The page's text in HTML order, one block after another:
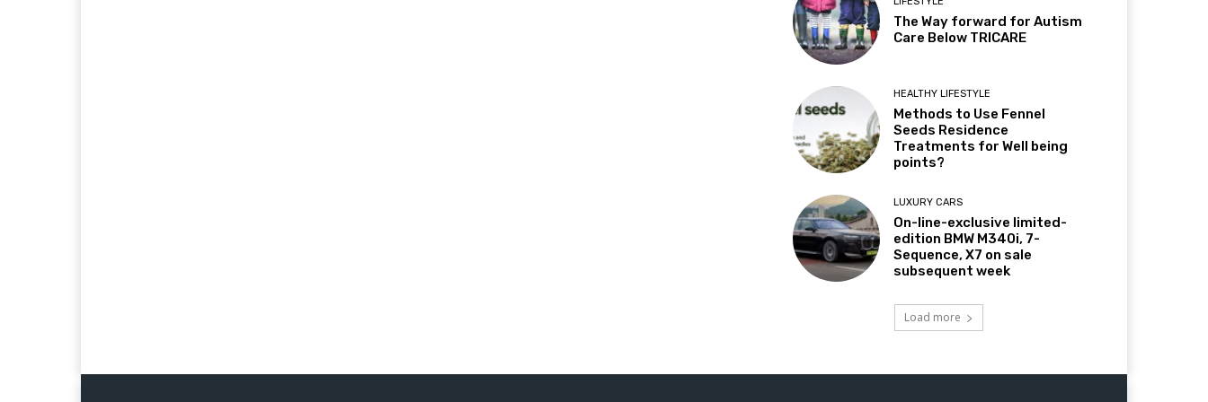
The Way forward for Autism
Care Below TRICARE
HEALTHY LIFESTYLE
Methods to Use Fennel
Seeds Residence
Treatments for Well being
points?
LUXURY CARS
On-line-exclusive limited-
edition BMW M340i, 7-
Sequence, X7 on sale
subsequent week
Load more